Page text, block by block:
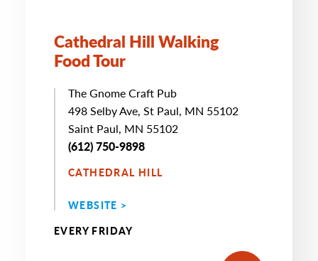
Cathedral Hill Walking
Food Tour
The Gnome Craft Pub
498 Selby Ave, St Paul, MN 55102
Saint Paul, MN 55102
(612) 750-9898
CATHEDRAL HILL
WEBSITE >
EVERY FRIDAY